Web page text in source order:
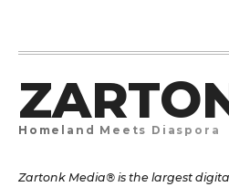
Homeland Meets Diaspora
Zartonk Media® is the largest